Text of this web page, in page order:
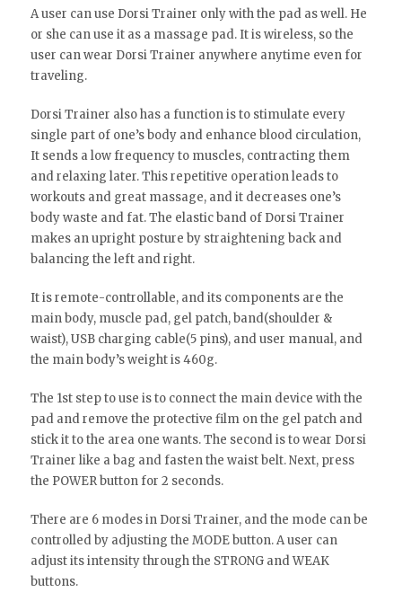
A user can use Dorsi Trainer only with the pad as well. He
or she can use it as a massage pad. It is wireless, so the
user can wear Dorsi Trainer anywhere anytime even for
traveling.
Dorsi Trainer also has a function is to stimulate every
single part of one’s body and enhance blood circulation,
It sends a low frequency to muscles, contracting them
and relaxing later. This repetitive operation leads to
workouts and great massage, and it decreases one’s
body waste and fat. The elastic band of Dorsi Trainer
makes an upright posture by straightening back and
balancing the left and right.
It is remote-controllable, and its components are the
main body, muscle pad, gel patch, band(shoulder &
waist), USB charging cable(5 pins), and user manual, and
the main body’s weight is 460g.
The 1st step to use is to connect the main device with the
pad and remove the protective film on the gel patch and
stick it to the area one wants. The second is to wear Dorsi
Trainer like a bag and fasten the waist belt. Next, press
the POWER button for 2 seconds.
There are 6 modes in Dorsi Trainer, and the mode can be
controlled by adjusting the MODE button. A user can
adjust its intensity through the STRONG and WEAK
buttons.